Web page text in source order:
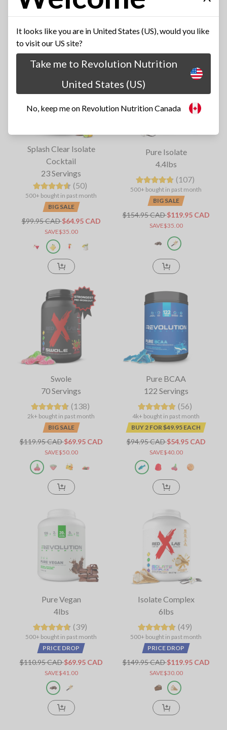
It looks like you are in United States (US), would you like
to visit our US site?
Take me to Revolution Nutrition
United States (US)
No, keep me on Revolution Nutrition Canada
SAVE$35.00
Splash Clear Isolate
Cocktail
23 Servings
(50)
500+ bought in past month
BIG SALE
$99.95 CAD$64.95 CAD
SAVE$35.00
Pure Isolate
4.4lbs
(107)
500+ bought in past month
BIG SALE
$154.95 CAD$119.95 CAD
SAVE$35.00
Swole
70 Servings
(138)
2k+ bought in past month
BIG SALE
$119.95 CAD$69.95 CAD
SAVE$50.00
Pure BCAA
122 Servings
(56)
4k+ bought in past month
BUY 2 FOR $49.95 EACH
$94.95 CAD$54.95 CAD
SAVE$40.00
Pure Vegan
4lbs
(39)
500+ bought in past month
PRICE DROP
$110.95 CAD$69.95 CAD
SAVE$41.00
Isolate Complex
6lbs
(49)
500+ bought in past month
PRICE DROP
$149.95 CAD$119.95 CAD
SAVE$30.00